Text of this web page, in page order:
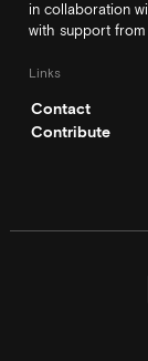
in collaboration
with support from
Links
Contact
Contribute